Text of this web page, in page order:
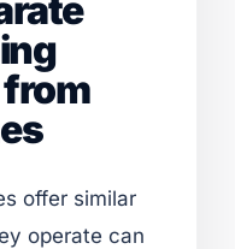
offer similar
operate can